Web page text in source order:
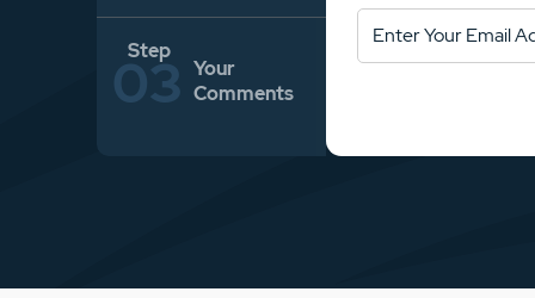
Your
Comments